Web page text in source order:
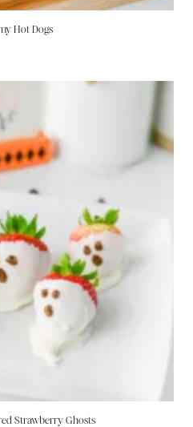
Hot Dogs
Strawberry Ghosts